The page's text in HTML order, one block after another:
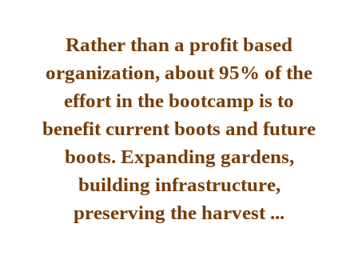
Rather than a profit based
organization, about 95% of the
effort in the bootcamp is to
benefit current boots and future
boots. Expanding gardens,
building infrastructure,
preserving the harvest ...